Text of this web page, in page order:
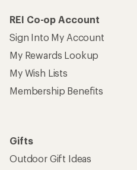
REI Co-op Account
Sign Into My Account
My Rewards Lookup
My Wish Lists
Membership Benefits
Gifts
Outdoor Gift Ideas